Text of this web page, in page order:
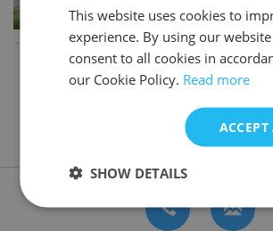
13.00 € 19.00 ZŁ
DON'T HAVE TIME FOR
This website uses cookies to
experience. By using our
consent to all cookies in
our Cookie Policy. Read more
SHOW DETAILS